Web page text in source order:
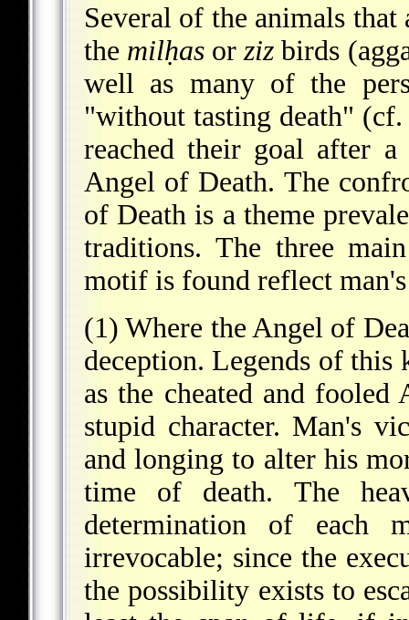
Several of the animals
the milḥas orziz birds
well as many of the
"without tasting death"
reached their goal after
Angel of Death. The
of Death is a theme
traditions. The three
motif is found reflect
(1) Where the Angel of
deception. Legends of this
as the cheated and
stupid character. Man's
and longing to alter his
time of death. The
determination of each
irrevocable; since the
the possibility exists to